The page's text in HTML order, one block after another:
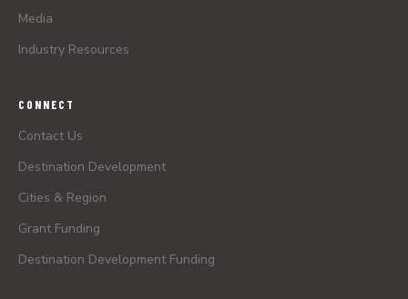
Media
Industry Resources
CONNECT
Contact Us
Destination Development
Cities & Region
Grant Funding
Destination Development Funding